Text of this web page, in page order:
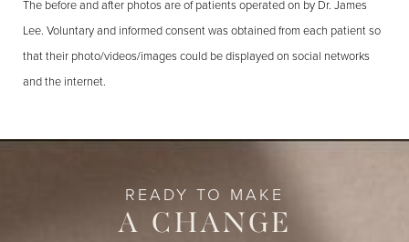
The before and after photos are of patients operated on by Dr. James
Lee. Voluntary and informed consent was obtained from each patient so
that their photo/videos/images could be displayed on social networks
and the internet.
READY TO MAKE
A CHANGE